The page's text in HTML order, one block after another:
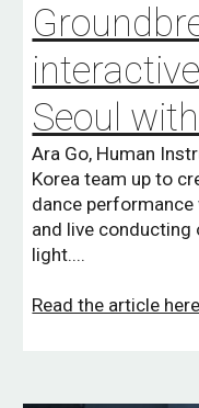
Seoul
Ara Go, Human
Korea team up to
dance
and live conducting
light....
Read the article